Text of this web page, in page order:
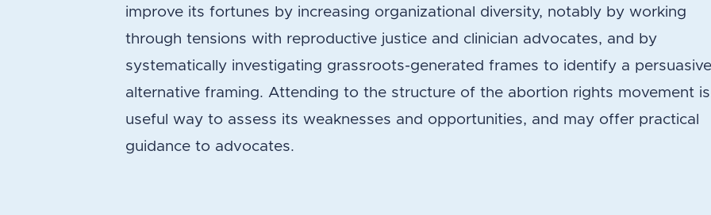
improve its fortunes by increasing organizational diversity, notably by working
through tensions with reproductive justice and clinician advocates, and by
systematically investigating grassroots-generated frames to identify a persuasive
alternative framing. Attending to the structure of the abortion rights movement
useful way to assess its weaknesses and opportunities, and may offer practical
guidance to advocates.